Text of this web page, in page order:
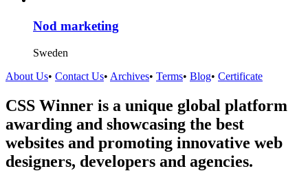
Nod marketing
Sweden
About Us• Contact Us• Archives• Terms• Blog• Certificate
CSS Winner is a unique global platform
awarding and showcasing the best
websites and promoting innovative web
designers, developers and agencies.